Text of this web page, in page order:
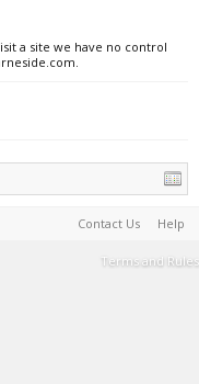
a site we have no control
Contact Us Help
Terms and Rules